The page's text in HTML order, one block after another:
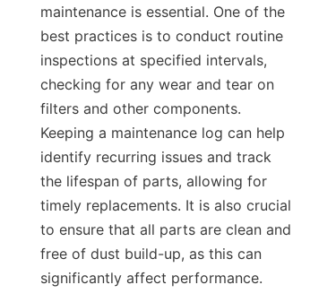
maintenance is essential. One of the
best practices is to conduct routine
inspections at specified intervals,
checking for any wear and tear on
filters and other components.
Keeping a maintenance log can help
identify recurring issues and track
the lifespan of parts, allowing for
timely replacements. It is also crucial
to ensure that all parts are clean and
free of dust build-up, as this can
significantly affect performance.